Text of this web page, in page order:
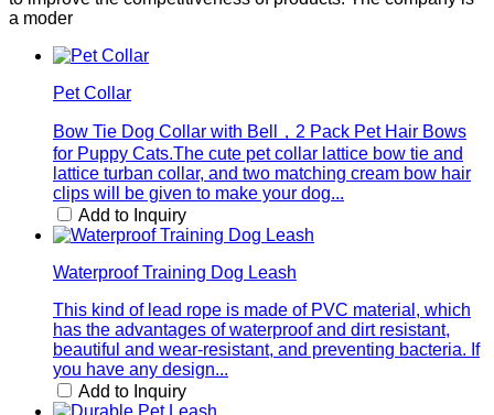
a moder
Pet Collar
Bow Tie Dog Collar with Bell，2 Pack Pet Hair Bows
for Puppy Cats.The cute pet collar lattice bow tie and
lattice turban collar, and two matching cream bow hair
clips will be given to make your dog...
Add to Inquiry
Waterproof Training Dog Leash
This kind of lead rope is made of PVC material, which
has the advantages of waterproof and dirt resistant,
beautiful and wear-resistant, and preventing bacteria. If
you have any design...
Add to Inquiry